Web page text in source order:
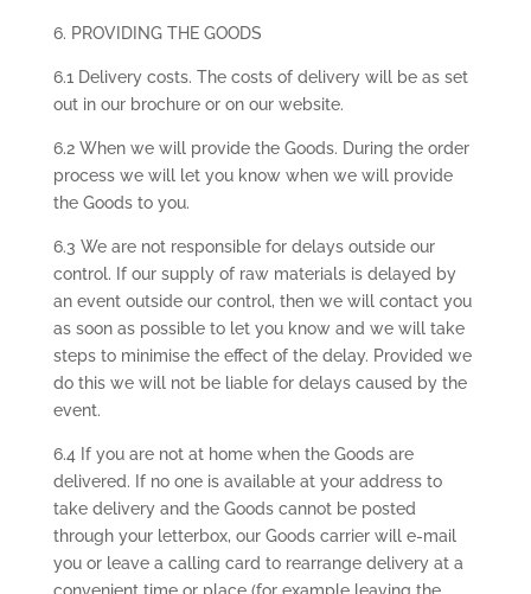
6. PROVIDING THE GOODS
6.1 Delivery costs. The costs of delivery will be as set
out in our brochure or on our website.
6.2 When we will provide the Goods. During the order
process we will let you know when we will provide
the Goods to you.
6.3 We are not responsible for delays outside our
control. If our supply of raw materials is delayed by
an event outside our control, then we will contact you
as soon as possible to let you know and we will take
steps to minimise the effect of the delay. Provided we
do this we will not be liable for delays caused by the
event.
6.4 If you are not at home when the Goods are
delivered. If no one is available at your address to
take delivery and the Goods cannot be posted
through your letterbox, our Goods carrier will e-mail
you or leave a calling card to rearrange delivery at a